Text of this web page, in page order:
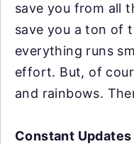
save you from all
save you a ton of
everything runs
effort. But, of
and rainbows.
Constant